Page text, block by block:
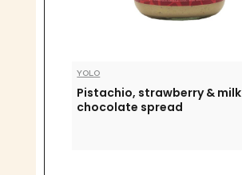
YOLO
Pistachio, strawberry & milk
chocolate spread